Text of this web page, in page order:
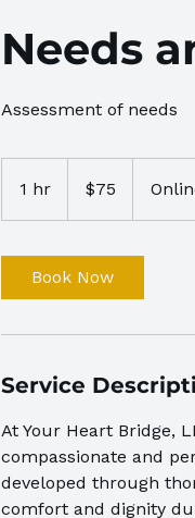
Needs
Assessment of needs
1 hr
h
dollars$75
Book Now
Service
At Your Heart Bridge,
compassionate and
developed through
comfort and dignity